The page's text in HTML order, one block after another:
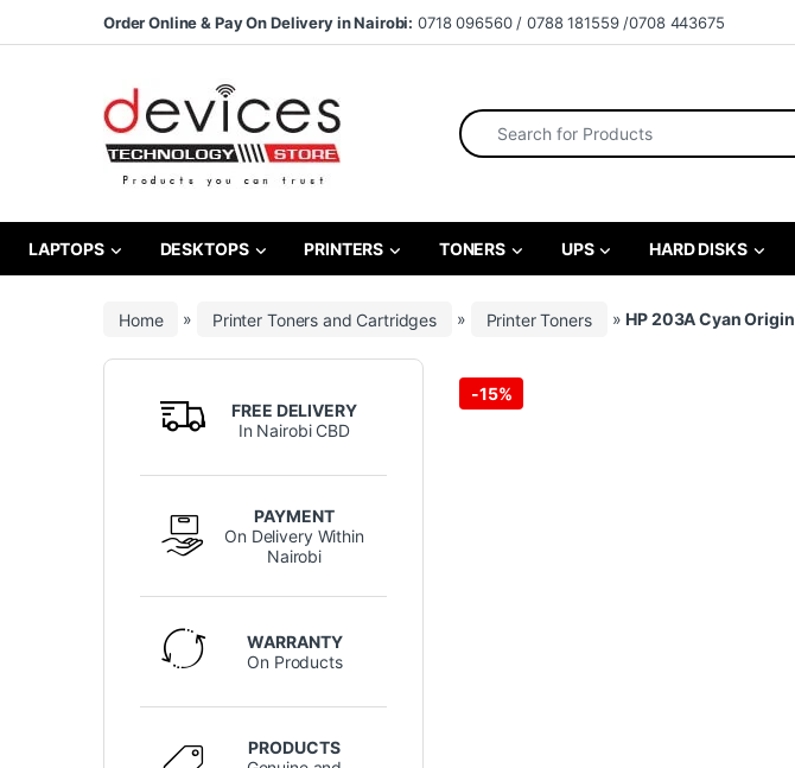
Skip to navigation
Skip to contentOrder Online & Pay On Delivery in Nairobi: 0718 096560 / 0788 181559 /0708 443675
Search for:
LAPTOPS DESKTOPS PRINTERS TONERS UPS HARD DISKS
Home » Printer Toners and Cartridges » Printer Toners »HP 203A Cyan
-15%
FREE DELIVERY
In Nairobi CBD
PAYMENT
On Delivery Within
Nairobi
WARRANTY
On Products
PRODUCTS